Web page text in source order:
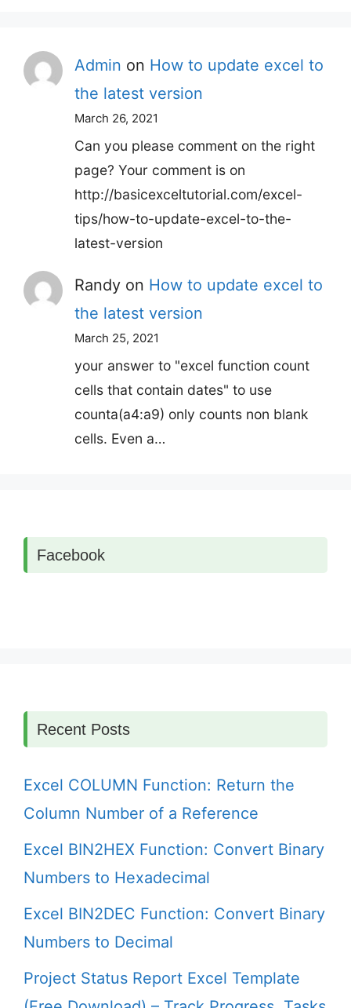
Admin on How to update excel to
the latest version
March 26, 2021
Can you please comment on the right
page? Your comment is on
http://basicexceltutorial.com/excel-
tips/how-to-update-excel-to-the-
latest-version
Randy on How to update excel to
the latest version
March 25, 2021
your answer to "excel function count
cells that contain dates" to use
counta(a4:a9) only counts non blank
cells. Even a…
Facebook
Recent Posts
Excel COLUMN Function: Return the
Column Number of a Reference
Excel BIN2HEX Function: Convert Binary
Numbers to Hexadecimal
Excel BIN2DEC Function: Convert Binary
Numbers to Decimal
Project Status Report Excel Template